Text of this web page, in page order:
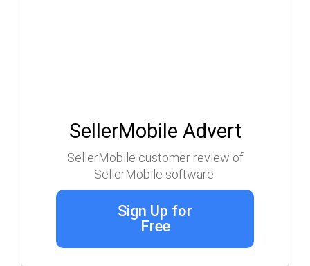
SellerMobile Advert
SellerMobile customer review of
SellerMobile software.
Sign Up for
Free